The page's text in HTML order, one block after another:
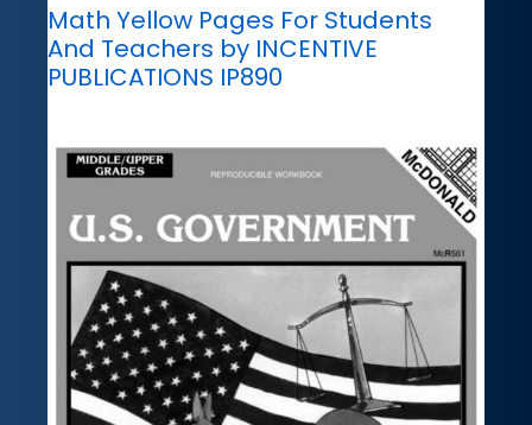
Math Yellow Pages For Students
And Teachers by INCENTIVE
PUBLICATIONS IP890